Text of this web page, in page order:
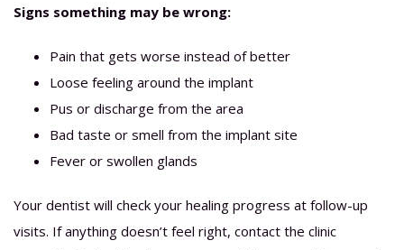
Signs something may be wrong:
Pain that gets worse instead of better
Loose feeling around the implant
Pus or discharge from the area
Bad taste or smell from the implant site
Fever or swollen glands
Your dentist will check your healing progress at follow-up
visits. If anything doesn’t feel right, contact the clinic